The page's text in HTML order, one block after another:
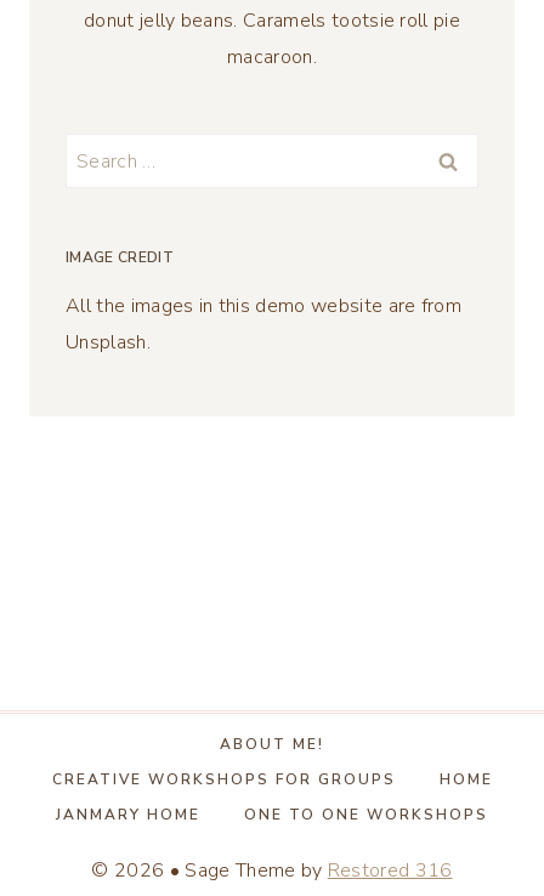
donut jelly beans. Caramels tootsie roll pie
macaroon.
Search
IMAGE CREDIT
All the images in this demo website are from
Unsplash.
ABOUT ME!
CREATIVE WORKSHOPS FOR GROUPS
HOME
JANMARY HOME
ONE TO ONE WORKSHOPS
© 2026 • Sage Theme by Restored 316